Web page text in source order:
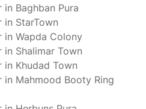
in Baghban Pura
in StarTown
in Wapda Colony
in Shalimar Town
in Khudad Town
in Mahmood Booty Ring